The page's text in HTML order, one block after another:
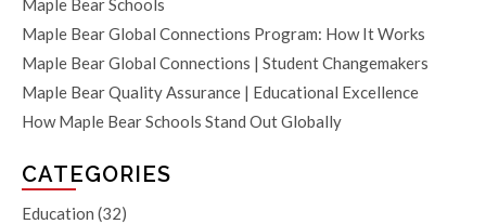
Maple Bear Global Connections Program: How It Works
Maple Bear Global Connections | Student Changemakers
Maple Bear Quality Assurance | Educational Excellence
How Maple Bear Schools Stand Out Globally
CATEGORIES
Education (32)